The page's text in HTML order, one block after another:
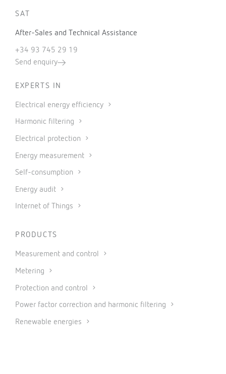
SAT
After-Sales and Technical Assistance
+34 93 745 29 19
Send enquiry
EXPERTS IN
Electrical energy efficiency
Harmonic filtering
Electrical protection
Energy measurement
Self-consumption
Energy audit
Internet of Things
PRODUCTS
Measurement and control
Metering
Protection and control
Power factor correction and harmonic filtering
Renewable energies